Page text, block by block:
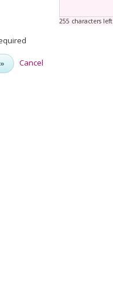
255 characters left
Cancel